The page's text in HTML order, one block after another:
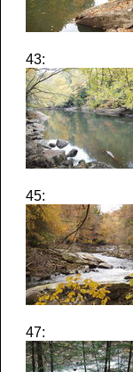
43:
45:
47: